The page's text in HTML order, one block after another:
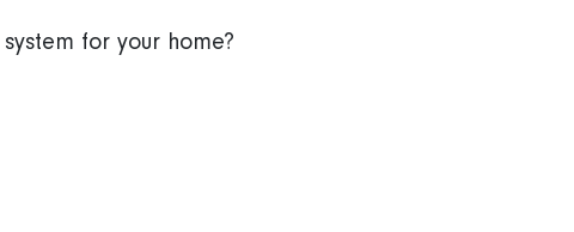
for your home?